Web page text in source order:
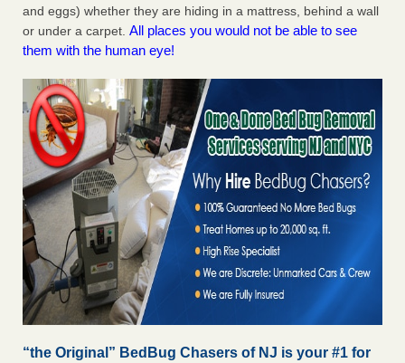
and eggs) whether they are hiding in a mattress, behind a wall
or under a carpet. All places you would not be able to see
them with the human eye!
“the Original” BedBug Chasers of NJ is your #1 for